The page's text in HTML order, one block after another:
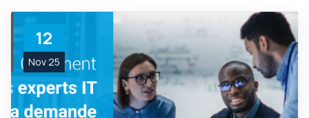
12
Nov 25